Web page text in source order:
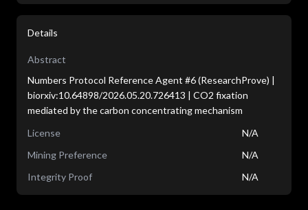
Details
Abstract
Numbers Protocol Reference Agent #6 (ResearchProve) |
biorxiv:10.64898/2026.05.20.726413 | CO2 fixation
mediated by the carbon concentrating mechanism
License
N/A
Mining Preference
N/A
Integrity Proof
N/A